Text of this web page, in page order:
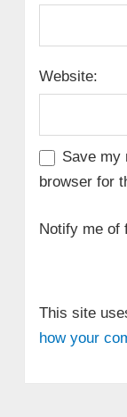
Website:
Save my
browser for
Notify me of
This site
how your